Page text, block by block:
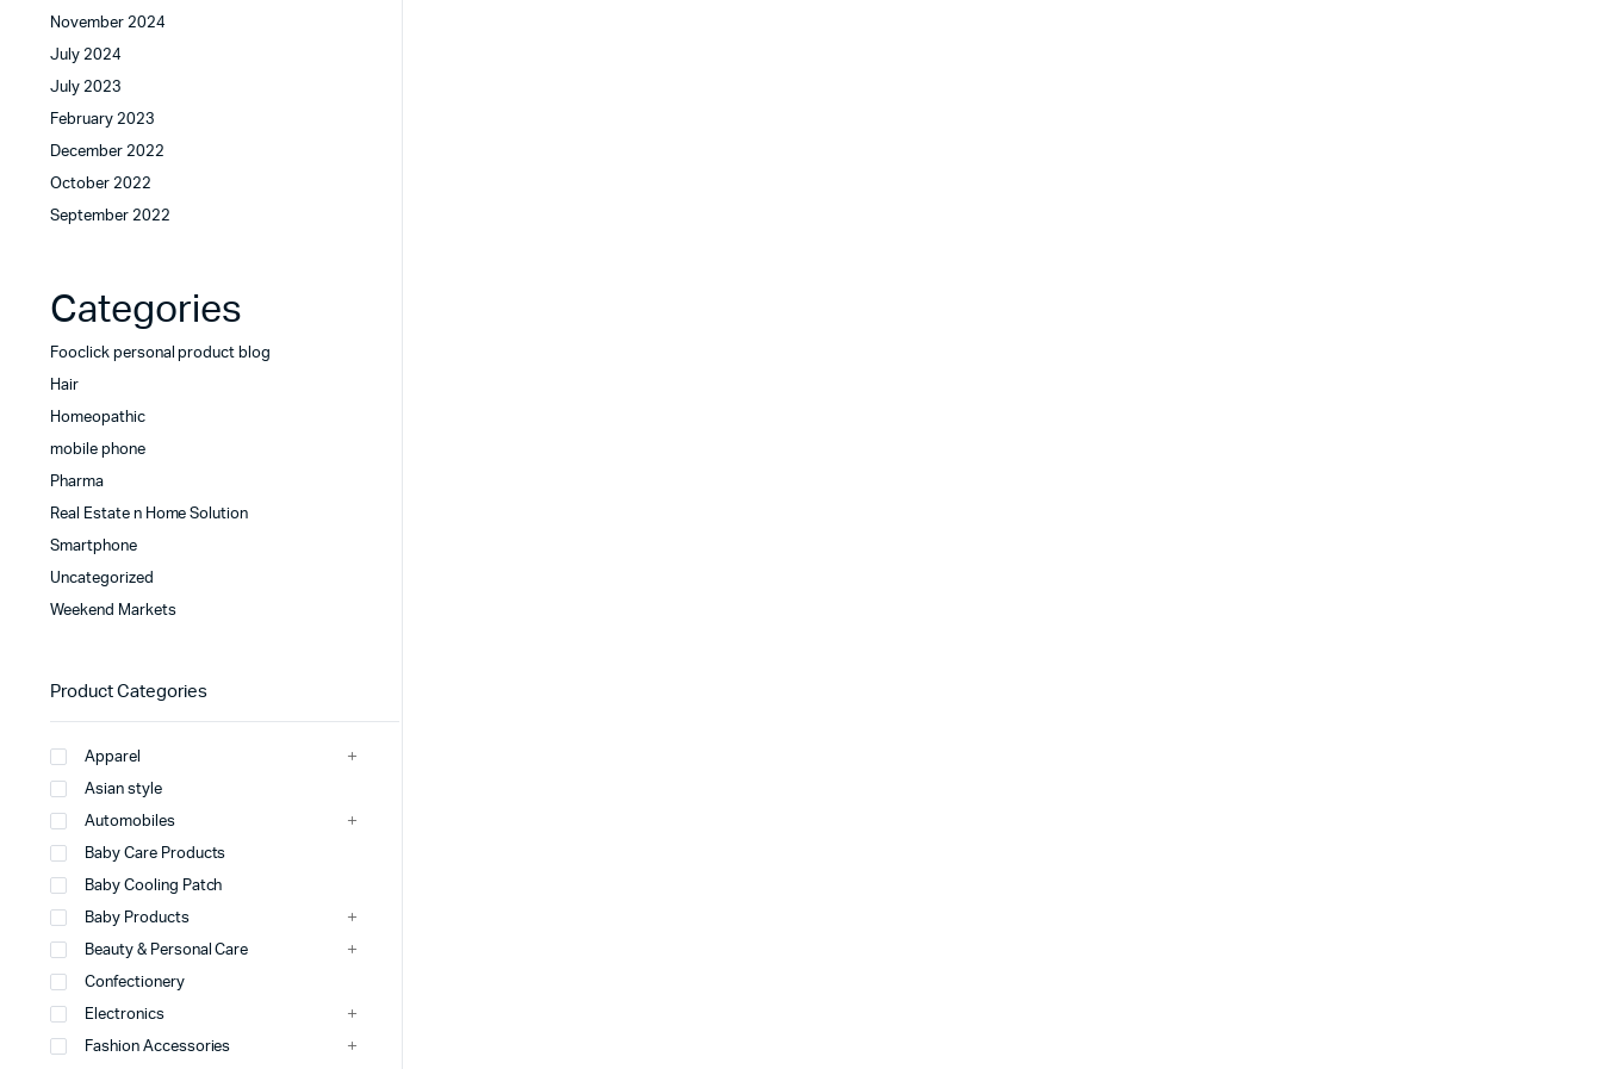
November 2024
July 2024
July 2023
February 2023
December 2022
October 2022
September 2022
Categories
Fooclick personal product blog
Hair
Homeopathic
mobile phone
Pharma
Real Estate n Home Solution
Smartphone
Uncategorized
Weekend Markets
Product Categories
Apparel
Asian style
Automobiles
Baby Care Products
Baby Cooling Patch
Baby Products
Beauty & Personal Care
Confectionery
Electronics
Fashion Accessories